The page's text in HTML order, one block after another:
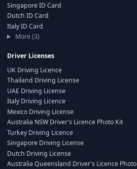
Singapore ID Card
Dutch ID Card
Italy ID Card
More (3)
Driver Licenses
UK Driving Licence
Thailand Driving License
UAE Driving License
Italy Driving Licence
Mexico Driving License
Australia NSW Driver's Licence Photo Kit
Turkey Driving Licence
Singapore Driving License
Dutch Driving License
Australia Queensland Driver's Licence Photo